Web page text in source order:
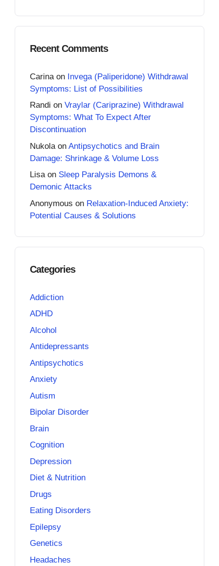
Recent Comments
Carina on Invega (Paliperidone) Withdrawal
Symptoms: List of Possibilities
Randi on Vraylar (Cariprazine) Withdrawal
Symptoms: What To Expect After
Discontinuation
Nukola on Antipsychotics and Brain
Damage: Shrinkage & Volume Loss
Lisaon Sleep Paralysis Demons &
Demonic Attacks
Anonymous on Relaxation-Induced Anxiety:
Potential Causes & Solutions
Categories
Addiction
ADHD
Alcohol
Antidepressants
Antipsychotics
Anxiety
Autism
Bipolar Disorder
Brain
Cognition
Depression
Diet & Nutrition
Drugs
Eating Disorders
Epilepsy
Genetics
Headaches